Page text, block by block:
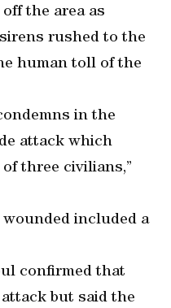
the area as
rushed to the
human toll of the
in the
attack which
three civilians,”
included a
confirmed that
but said the